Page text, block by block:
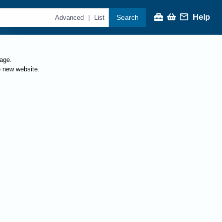
Advanced | List Search Help
website.